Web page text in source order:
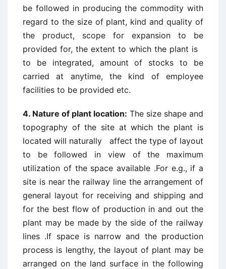
be followed in producing the commodity with
regard to the size of plant, kind and quality of
the product, scope for expansion to be
provided for, the extent to which the plant is
to be integrated, amount of stocks to be
carried at anytime, the kind of employee
facilities to be provided etc.
4. Nature of plant location: The size shape and
topography of the site at which the plant is
located will naturally affect the type of layout
to be followed in view of the maximum
utilization of the space available .For e.g., if a
site is near the railway line the arrangement of
general layout for receiving and shipping and
for the best flow of production in and out the
plant may be made by the side of the railway
lines .If space is narrow and the production
process is lengthy, the layout of plant may be
arranged on the land surface in the following